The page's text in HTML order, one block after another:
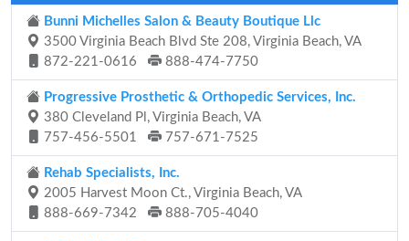
Bunni Michelles Salon & Beauty Boutique Llc
3500 Virginia Beach Blvd Ste 208, Virginia Beach, VA
872-221-0616
888-474-7750
Progressive Prosthetic & Orthopedic Services, Inc.
380 Cleveland Pl, Virginia Beach, VA
757-456-5501
757-671-7525
Rehab Specialists, Inc.
2005 Harvest Moon Ct., Virginia Beach, VA
888-669-7342
888-705-4040